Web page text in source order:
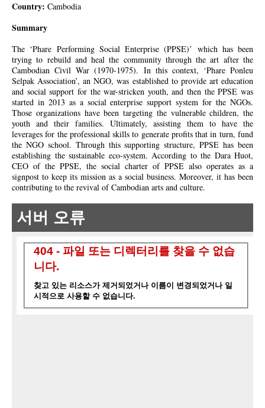
Country: Cambodia
Summary
The ‘Phare Performing Social Enterprise (PPSE)’ which has been
trying to rebuild and heal the community through the art after the
Cambodian Civil War (1970-1975). In this context, ‘Phare Ponleu
Selpak Association’, an NGO, was established to provide art education
and social support for the war-stricken youth, and then the PPSE was
started in 2013 as a social enterprise support system for the NGOs.
Those organizations have been targeting the vulnerable children, the
youth and their families. Ultimately, assisting them to have the
leverages for the professional skills to generate profits that in turn, fund
the NGO school. Through this supporting structure, PPSE has been
establishing the sustainable eco-system. According to the Dara Huot,
CEO of the PPSE, the social charter of PPSE also operates as a
signpost to keep its mission as a social business. Moreover, it has been
contributing to the revival of Cambodian arts and culture.